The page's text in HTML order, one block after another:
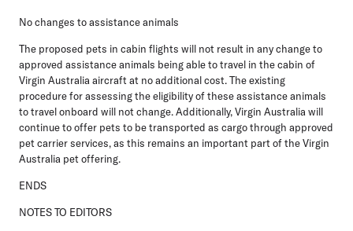
No changes to assistance animals
The proposed pets in cabin flights will not result in any change to
approved assistance animals being able to travel in the cabin of
Virgin Australia aircraft at no additional cost. The existing
procedure for assessing the eligibility of these assistance animals
to travel onboard will not change. Additionally, Virgin Australia will
continue to offer pets to be transported as cargo through approved
pet carrier services, as this remains an important part of the Virgin
Australia pet offering.
ENDS
NOTES TO EDITORS